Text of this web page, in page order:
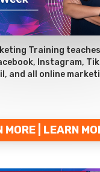
Training
Instagram,
and all online
MORE | LEARN